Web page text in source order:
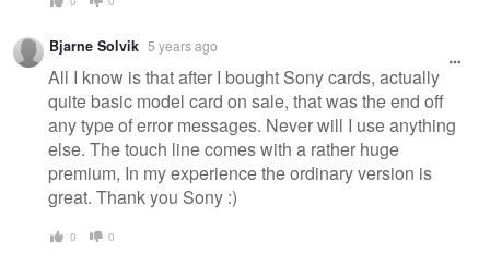
Bjarne Solvik 5 years ago
All I know is that after I bought Sony cards, actually
quite basic model card on sale, that was the end off
any type of error messages. Never will I use anything
else. The touch line comes with a rather huge
premium, In my experience the ordinary version is
great. Thank you Sony :)
0 0